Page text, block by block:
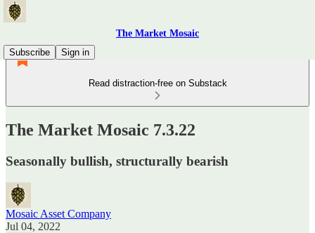
The Market Mosaic
Subscribe
Sign in
Read distraction-free on Substack
The Market Mosaic 7.3.22
Seasonally bullish, structurally bearish
Mosaic Asset Company
Jul 04, 2022